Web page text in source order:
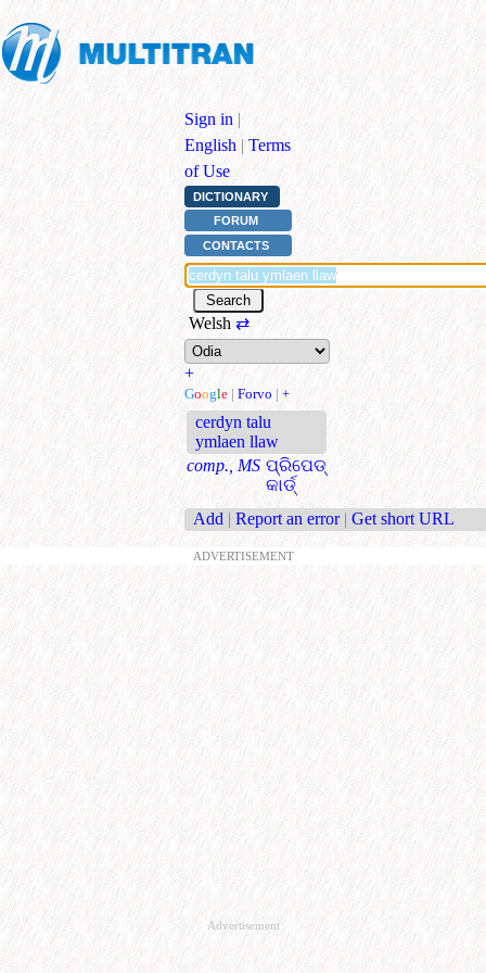
Sign in |
English | Terms
of Use
DICTIONARY
FORUM
CONTACTS
Welsh ⇄
+
Google | Forvo | +
cerdyn talu
ymlaen llaw
comp., MS ପ୍ରିପେଡ୍
କାର୍ଡ୍
Add | Report an error | Get short URL
ADVERTISEMENT
Advertisement